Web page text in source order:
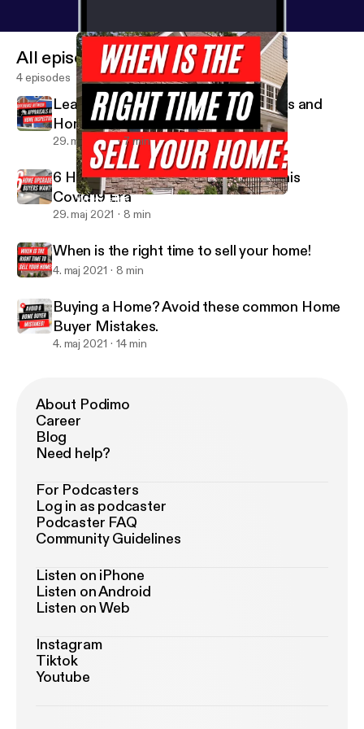
sage
When is the right time to sell your home!
Miss Shonnie Said It
All episodes
4 episodes
Learn difference between Appraisals and
Home Inspections
29. maj 2021 7 min
6 Home Upgrades Buyers Want in this
Covid19 Era
29. maj 2021 8 min
When is the right time to sell your home!
4. maj 2021 8 min
Buying a Home? Avoid these common Home
Buyer Mistakes.
4. maj 2021 14 min
About Podimo
Career
Blog
Need help?
For Podcasters
Log in as podcaster
Podcaster FAQ
Community Guidelines
Listen on iPhone
Listen on Android
Listen on Web
Instagram
Tiktok
Youtube